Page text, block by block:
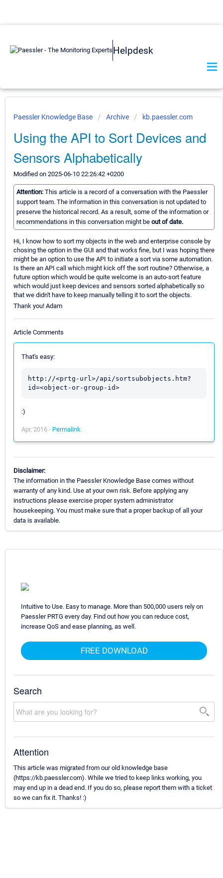
Helpdesk
Paessler Knowledge Base Archive kb.paessler.com
Using the API to Sort Devices and
Sensors Alphabetically
Modified on 2025-06-10 22:26:42 +0200
Attention: This article is a record of a conversation with the Paessler
support team. The information in this conversation is not updated to
preserve the historical record. As a result, some of the information or
recommendations in this conversation might be out of date.
Hi, I know how to sort my objects in the web and enterprise console by
chosing the option in the GUI and that works fine, but I was hoping there
might be an option to use the API to initiate a sort via some automation.
Is there an API call which might kick off the sort routine? Otherwise, a
future option which would be quite welcome is an auto-sort feature
which would just keep devices and sensors sorted alphabetically so
that we didn't have to keep manually telling it to sort the objects.
Thank you! Adam
Article Comments
That's easy:
http://<prtg-url>/api/sortsubobjects.htm?
:)
Apr, 2016 - Permalink
Disclaimer:
The information in the Paessler Knowledge Base comes without
warranty of any kind. Use at your own risk. Before applying any
instructions please exercise proper system administrator
housekeeping. You must make sure that a proper backup of all your
data is available.
Intuitive to Use. Easy to manage. More than 500,000 users rely on
Paessler PRTG every day. Find out how you can reduce cost,
increase QoS and ease planning, as well.
FREE DOWNLOAD
Search
Attention
This article was migrated from our old knowledge base
(https://kb.paessler.com). While we tried to keep links working, you
may end up in a dead end. If you do so, please report them with a ticket
so we can fix it. Thanks! :)